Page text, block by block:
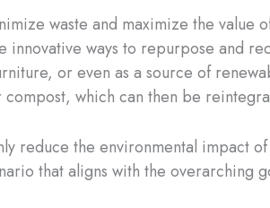
waste and maximize the value
ways to repurpose and
or even as a source of
which can then be
reduce the environmental impact
that aligns with the overarching